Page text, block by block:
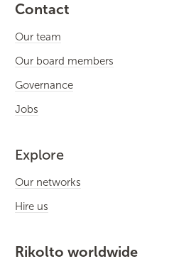
Contact
Our team
Our board members
Governance
Jobs
Explore
Our networks
Hire us
Rikolto worldwide